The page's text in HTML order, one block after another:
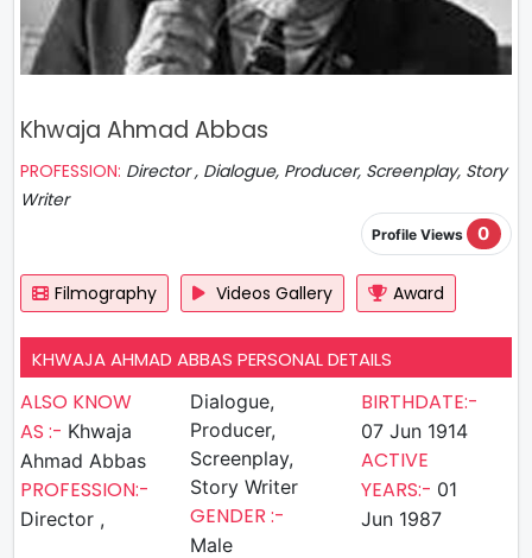
Khwaja Ahmad Abbas
PROFESSION: Director , Dialogue, Producer, Screenplay, Story
Writer
Profile Views 0
Filmography Videos Gallery Award
KHWAJA AHMAD ABBAS PERSONAL DETAILS
ALSO KNOW
AS :- Khwaja
Ahmad Abbas
PROFESSION:-
Director ,
Dialogue,
Producer,
Screenplay,
Story Writer
GENDER :-
Male
BIRTHDATE:-
07 Jun 1914
ACTIVE
YEARS:- 01
Jun 1987